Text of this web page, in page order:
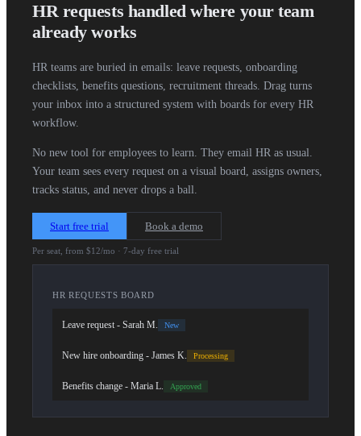
HR requests handled where your team
already works
HR teams are buried in emails: leave requests, onboarding
checklists, benefits questions, recruitment threads. Drag turns
your inbox into a structured system with boards for every HR
workflow.
No new tool for employees to learn. They email HR as usual.
Your team sees every request on a visual board, assigns owners,
tracks status, and never drops a ball.
Start free trial Book a demo
Per seat, from $12/mo · 7-day free trial
HR REQUESTS BOARD
Leave request - Sarah M. New
New hire onboarding - James K. Processing
Benefits change - Maria L. Approved